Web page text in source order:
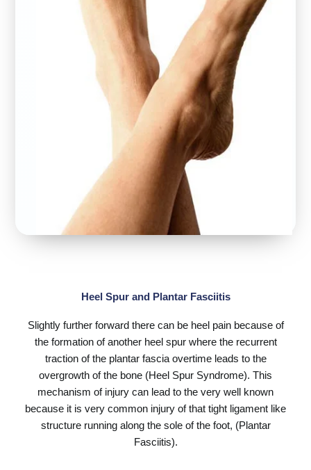
Heel Spur and Plantar Fasciitis
Slightly further forward there can be heel pain because of
the formation of another heel spur where the recurrent
traction of the plantar fascia overtime leads to the
overgrowth of the bone (Heel Spur Syndrome). This
mechanism of injury can lead to the very well known
because it is very common injury of that tight ligament like
structure running along the sole of the foot, (Plantar
Fasciitis).